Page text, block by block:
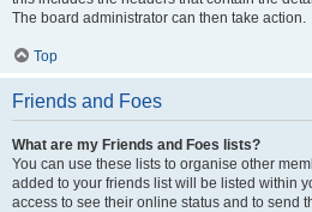
The board administrator can then take action.
Top
Friends and Foes
What are my Friends and Foes lists?
You can use these lists to organise other
added to your friends list will be listed within
access to see their online status and to send